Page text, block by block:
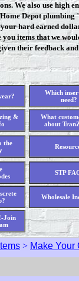
We also use high
Depot
hard earned
items that we
their feedback
Which
need?
&
What
about
the
STP
Wholesale
Join
> Make Your